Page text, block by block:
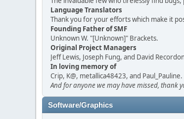
Language Translators
Thank you for your efforts which make it
Founding Father of SMF
Unknown W. "[Unknown]" Brackets.
Original Project Managers
Jeff Lewis, Joseph Fung, and David
In loving memory of
Crip, K@, metallica48423, and Paul_Pauline.
And for anyone we may have missed, thank
Software/Graphics